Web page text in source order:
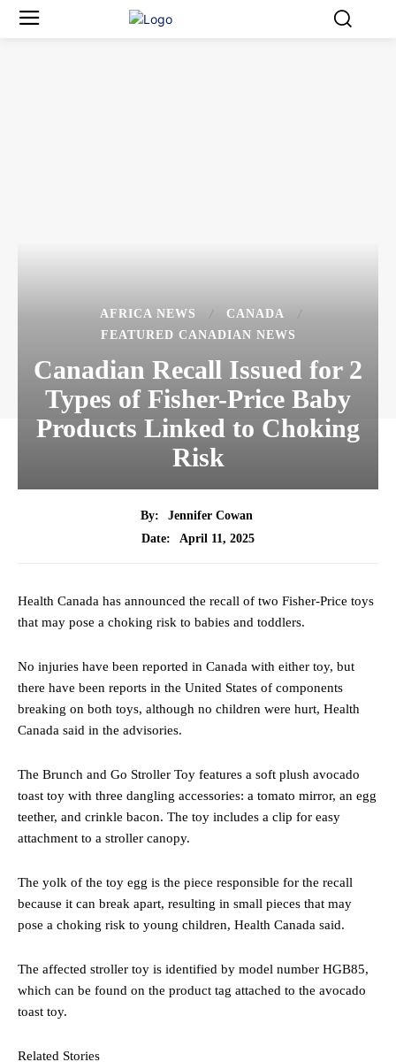
AFRICA NEWS
CANADA
FEATURED CANADIAN NEWS
Canadian Recall Issued for 2
Types of Fisher-Price Baby
Products Linked to Choking
Risk
By:
Jennifer Cowan
Date:
April 11, 2025
Health Canada has announced the recall of two Fisher-Price toys
that may pose a choking risk to babies and toddlers.
No injuries have been reported in Canada with either toy, but
there have been reports in the United States of components
breaking on both toys, although no children were hurt, Health
Canada said in the advisories.
The Brunch and Go Stroller Toy features a soft plush avocado
toast toy with three dangling accessories: a tomato mirror, an egg
teether, and crinkle bacon. The toy includes a clip for easy
attachment to a stroller canopy.
The yolk of the toy egg is the piece responsible for the recall
because it can break apart, resulting in small pieces that may
pose a choking risk to young children, Health Canada said.
The affected stroller toy is identified by model number HGB85,
which can be found on the product tag attached to the avocado
toast toy.
Related Stories